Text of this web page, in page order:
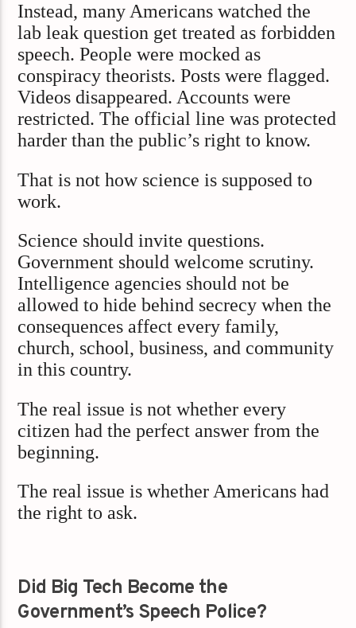
Instead, many Americans watched the
lab leak question get treated as forbidden
speech. People were mocked as
conspiracy theorists. Posts were flagged.
Videos disappeared. Accounts were
restricted. The official line was protected
harder than the public’s right to know.
That is not how science is supposed to
work.
Science should invite questions.
Government should welcome scrutiny.
Intelligence agencies should not be
allowed to hide behind secrecy when the
consequences affect every family,
church, school, business, and community
in this country.
The real issue is not whether every
citizen had the perfect answer from the
beginning.
The real issue is whether Americans had
the right to ask.
Did Big Tech Become the
Government’s Speech Police?